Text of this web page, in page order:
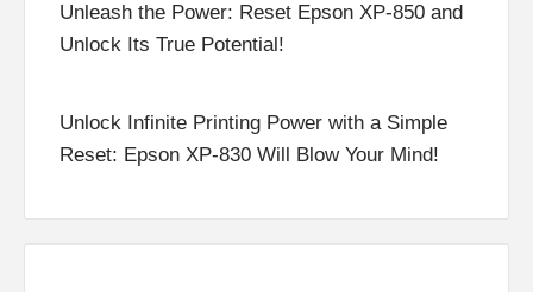
Unleash the Power: Reset Epson XP-850 and
Unlock Its True Potential!
Unlock Infinite Printing Power with a Simple
Reset: Epson XP-830 Will Blow Your Mind!